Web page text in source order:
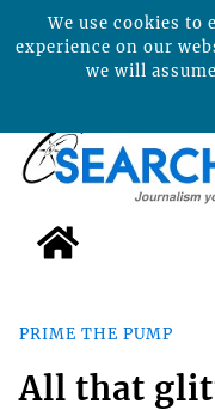
PRIME THE PUMP
All that
We use cookies to
experience on our
we will